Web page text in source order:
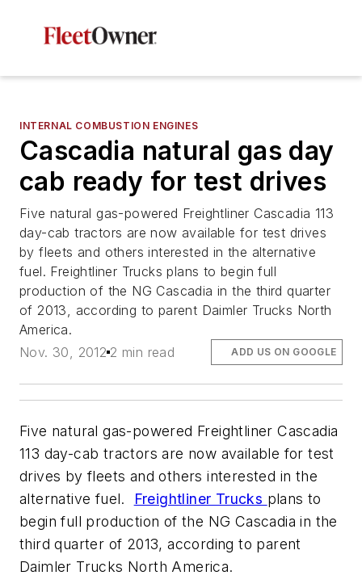
INTERNAL COMBUSTION ENGINES
Cascadia natural gas day
cab ready for test drives
Five natural gas-powered Freightliner Cascadia 113
day-cab tractors are now available for test drives
by fleets and others interested in the alternative
fuel. Freightliner Trucks plans to begin full
production of the NG Cascadia in the third quarter
of 2013, according to parent Daimler Trucks North
America.
Nov. 30, 2012 2 min read ADD US ON GOOGLE
Five natural gas-powered Freightliner Cascadia
113 day-cab tractors are now available for test
drives by fleets and others interested in the
alternative fuel.
Freightliner Trucks plans to
begin full production of the NG Cascadia in the
third quarter of 2013, according to parent
Daimler Trucks North America.